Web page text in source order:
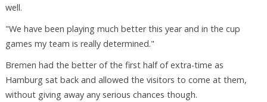
well.
"We have been playing much better this year and in the cup
games my team is really determined."
Bremen had the better of the first half of extra-time as
Hamburg sat back and allowed the visitors to come at them,
without giving away any serious chances though.